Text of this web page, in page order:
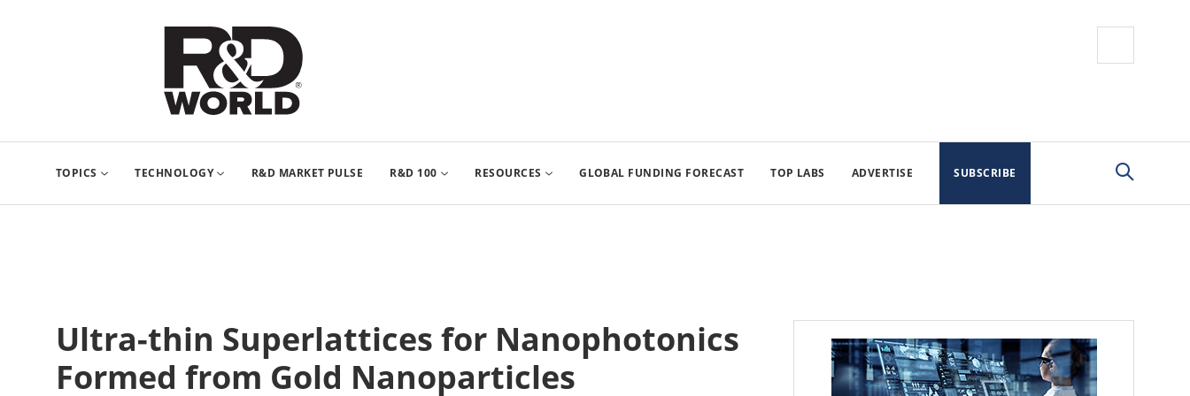
TOPICS TECHNOLOGY R&D MARKET PULSE R&D 100 RESOURCES GLOBAL FUNDING FORECAST TOP LABS ADVERTISE SUBSCRIBE
Ultra-thin Superlattices for Nanophotonics
Formed from Gold Nanoparticles